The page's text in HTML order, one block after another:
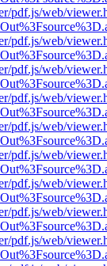
pdf.js/web/
pdf.js/web/
pdf.js/web/
pdf.js/web/
pdf.js/web/
pdf.js/web/
pdf.js/web/
pdf.js/web/
pdf.js/web/